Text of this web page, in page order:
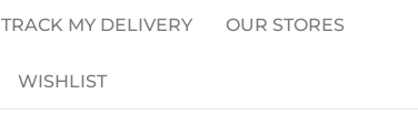
TRACK MY DELIVERY OUR STORES
WISHLIST